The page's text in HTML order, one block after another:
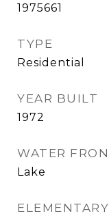
1975661
TYPE
Residential
YEAR BUILT
1972
WATER
Lake